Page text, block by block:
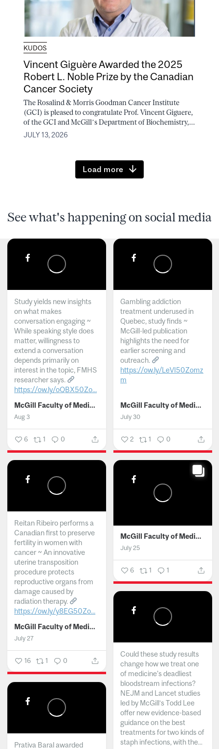
KUDOS
Vincent Giguère Awarded the 2025
Robert L. Noble Prize by the Canadian
Cancer Society
The Rosalind & Morris Goodman Cancer Institute
(GCI) is pleased to congratulate Prof. Vincent Giguere,
of the GCI and McGill’s Department of Biochemistry,...
JULY 13, 2026
Load more
See what's happening on social media
Study yields new insights
on what makes
conversation engaging ~
While speaking style does
matter, willingness to
extend a conversation
depends primarily on
interest in the topic, FMHS
researcher says.
https://ow.ly/oQBX50Zo...
McGill Faculty of Medicine and Health Sciences
Aug 3
6 1 0
Gambling addiction
treatment underused in
Quebec, study finds ~
McGill-led publication
highlights the need for
earlier screening and
outreach.
https://ow.ly/LeVI50Zomz
m
McGill Faculty of Medicine and Health Sciences
July 30
2 1 0
Reitan Ribeiro performs a
Canadian first to preserve
fertility in women with
cancer ~ An innovative
uterine transposition
procedure protects
reproductive organs from
damage caused by
radiation therapy.
https://ow.ly/y8EG50Zo...
McGill Faculty of Medicine and Health Sciences
July 27
16 1 0
McGill Faculty of Medicine and Health Sciences
July 25
6 1 1
Could these study results
change how we treat one
of medicine's deadliest
bloodstream infections?
NEJM and Lancet studies
led by McGill’s Todd Lee
offer new evidence-based
guidance on the best
treatments for two kinds of
staph infections, with the...
Prativa Baral awarded